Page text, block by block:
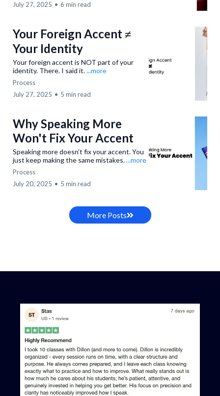
July 27, 2025 • 6 min read
Your Foreign Accent ≠
Your Identity
Your foreign accent is NOT part of your
identity. There. I said it....more
Process
July 27, 2025 • 5 min read
Why Speaking More
Won't Fix Your Accent
Speaking more doesn't fix your accent. You
just keep making the same mistakes....more
Process
July 20, 2025 • 5 min read
More Posts